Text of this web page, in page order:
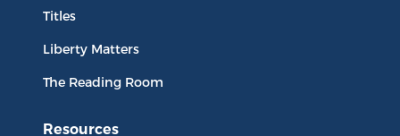
Titles
Liberty Matters
The Reading Room
Resources